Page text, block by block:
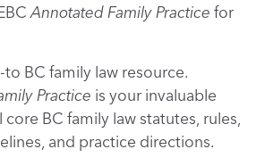
Annotated Family Practice for
BC family law resource.
Practice is your invaluable
BC family law statutes, rules,
and practice directions.